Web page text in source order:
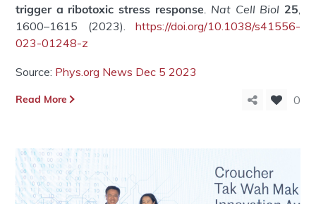
trigger a ribotoxic stress response . Nat Cell Biol 25
1600–1615 (2023). https://doi.org/10.1038/s41556-
023-01248-z
Source: Phys.org News Dec 5 2023
Read More 0